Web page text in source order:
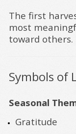
The first
most
toward others.
Symbols of
Seasonal
Gratitude